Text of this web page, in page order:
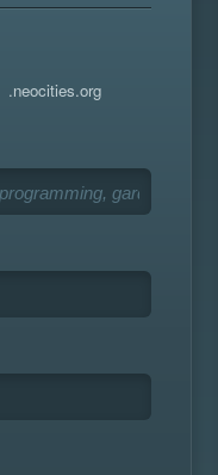
.neocities.org